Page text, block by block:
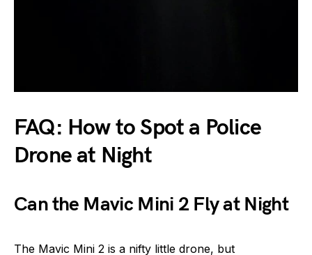
FAQ: How to Spot a Police
Drone at Night
Can the Mavic Mini 2 Fly at Night
The Mavic Mini 2 is a nifty little drone, but